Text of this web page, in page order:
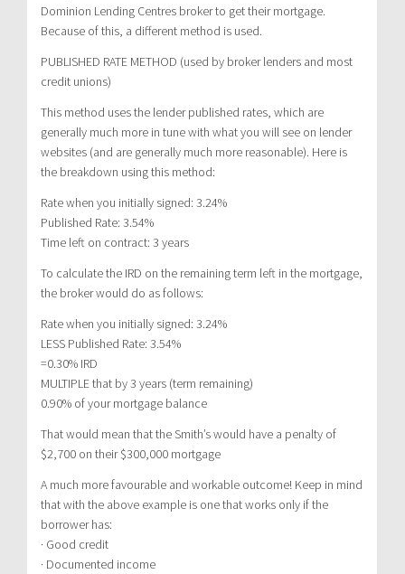
Dominion Lending Centres broker to get their mortgage.
Because of this, a different method is used.
PUBLISHED RATE METHOD (used by broker lenders and most
credit unions)
This method uses the lender published rates, which are
generally much more in tune with what you will see on lender
websites (and are generally much more reasonable). Here is
the breakdown using this method:
Rate when you initially signed: 3.24%
Published Rate: 3.54%
Time left on contract: 3 years
To calculate the IRD on the remaining term left in the mortgage,
the broker would do as follows:
Rate when you initially signed: 3.24%
LESS Published Rate: 3.54%
=0.30% IRD
MULTIPLE that by 3 years (term remaining)
0.90% of your mortgage balance
That would mean that the Smith’s would have a penalty of
$2,700 on their $300,000 mortgage
A much more favourable and workable outcome! Keep in mind
that with the above example is one that works only if the
borrower has:
· Good credit
· Documented income